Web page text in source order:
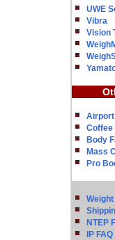
UWE
Vibra
Vision
Airport
Coffee
Body
Mass
Pro
NTEP
IP FAQ